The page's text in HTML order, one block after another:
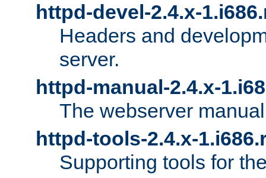
httpd-devel-2.4.x-
Headers and
server.
httpd-manual-2.4.x-
The webserver
httpd-tools-2.4.x-
Supporting tools for